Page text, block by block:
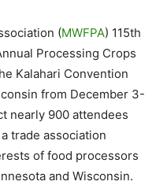
(MWFPA) 115th
Processing Crops
Kalahari Convention
from December 3-
nearly 900 attendees
trade association
of food processors
and Wisconsin.